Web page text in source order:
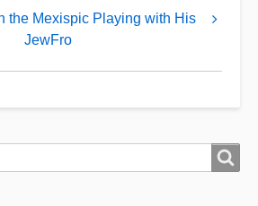
the Mexispic Playing with His
JewFro